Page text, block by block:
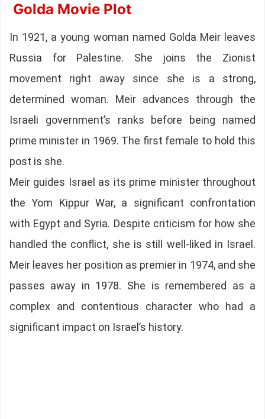
Golda Movie Plot
In 1921, a young woman named Golda Meir leaves
Russia for Palestine. She joins the Zionist
movement right away since she is a strong,
determined woman. Meir advances through the
Israeli government’s ranks before being named
prime minister in 1969. The first female to hold this
post is she.
Meir guides Israel as its prime minister throughout
the Yom Kippur War, a significant confrontation
with Egypt and Syria. Despite criticism for how she
handled the conflict, she is still well-liked in Israel.
Meir leaves her position as premier in 1974, and she
passes away in 1978. She is remembered as a
complex and contentious character who had a
significant impact on Israel’s history.